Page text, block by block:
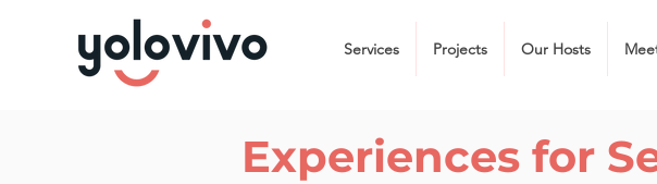
Services Projects Our Hosts
Experiences for